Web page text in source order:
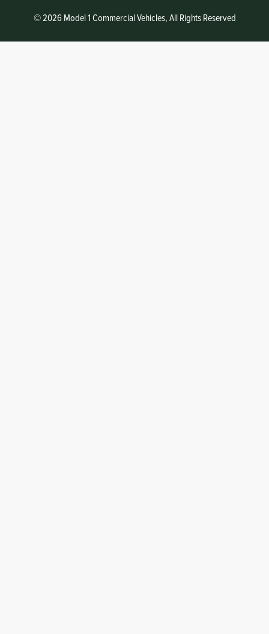
© 2026 Model 1 Commercial Vehicles, All Rights Reserved